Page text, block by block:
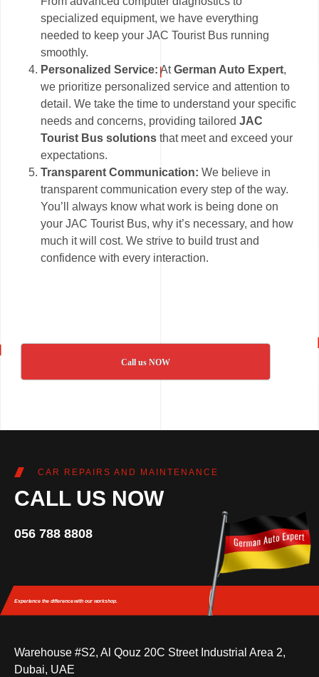
specialized equipment, we have everything
needed to keep your JAC Tourist Bus running
smoothly.
Personalized Service: AtGerman Auto Expert,
we prioritize personalized service and attention to
detail. We take the time to understand your specific
needs and concerns, providing tailoredJAC
Tourist Bus solutions that meet and exceed your
expectations.
Transparent Communication: We believe in
transparent communication every step of the way.
You’ll always know what work is being done on
your JAC Tourist Bus, why it’s necessary, and how
much it will cost. We strive to build trust and
confidence with every interaction.
Call us NOW
CAR REPAIRS AND MAINTENANCE
CALL US NOW
056 788 8808
Experience the differencewith our workshop.
Warehouse #S2, Al Qouz 20C Street Industrial Area 2,
Dubai, UAE